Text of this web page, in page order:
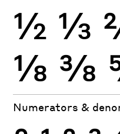
½ ⅓
⅛ ⅜
Numerators &